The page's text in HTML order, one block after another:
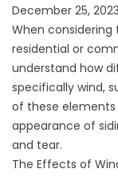
December 25,
When
residential or
understand how
specifically wind,
of these
appearance of
and tear.
The Effects of